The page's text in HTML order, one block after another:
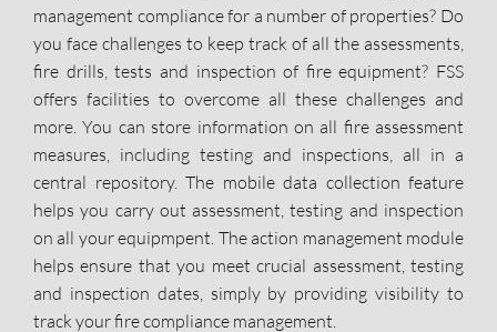
management compliance for a number of properties? Do
you face challenges to keep track of all the assessments,
fire drills, tests and inspection of fire equipment? FSS
offers facilities to overcome all these challenges and
more. You can store information on all fire assessment
measures, including testing and inspections, all in a
central repository. The mobile data collection feature
helps you carry out assessment, testing and inspection
on all your equipmpent. The action management module
helps ensure that you meet crucial assessment, testing
and inspection dates, simply by providing visibility to
track your fire compliance management.